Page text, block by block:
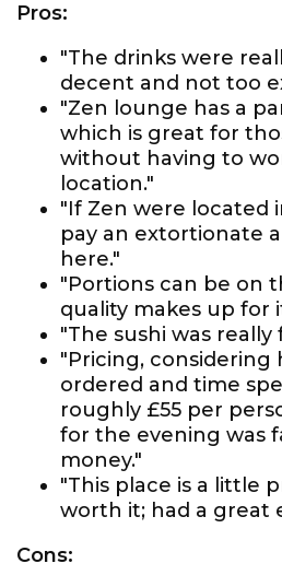
Pros:
"The drinks were
decent and not too
"Zen lounge has a
which is great for
without having to
location."
"If Zen were located
pay an extortionate
here."
"Portions can be on
quality makes up for
"The sushi was really
"Pricing, considering
ordered and time
roughly £55 per
for the evening was
money."
"This place is a little
worth it; had a great
Cons: